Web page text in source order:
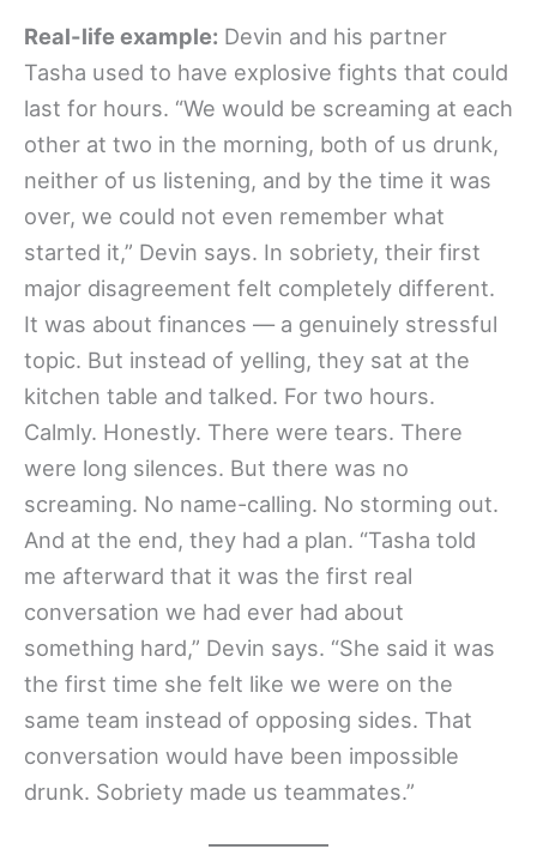
Real-life example: Devin and his partner
Tasha used to have explosive fights that could
last for hours. “We would be screaming at each
other at two in the morning, both of us drunk,
neither of us listening, and by the time it was
over, we could not even remember what
started it,” Devin says. In sobriety, their first
major disagreement felt completely different.
It was about finances — a genuinely stressful
topic. But instead of yelling, they sat at the
kitchen table and talked. For two hours.
Calmly. Honestly. There were tears. There
were long silences. But there was no
screaming. No name-calling. No storming out.
And at the end, they had a plan. “Tasha told
me afterward that it was the first real
conversation we had ever had about
something hard,” Devin says. “She said it was
the first time she felt like we were on the
same team instead of opposing sides. That
conversation would have been impossible
drunk. Sobriety made us teammates.”